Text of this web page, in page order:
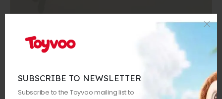
SUBSCRIBE TO NEWSLETTER
Subscribe to the Toyvoo mailing list to